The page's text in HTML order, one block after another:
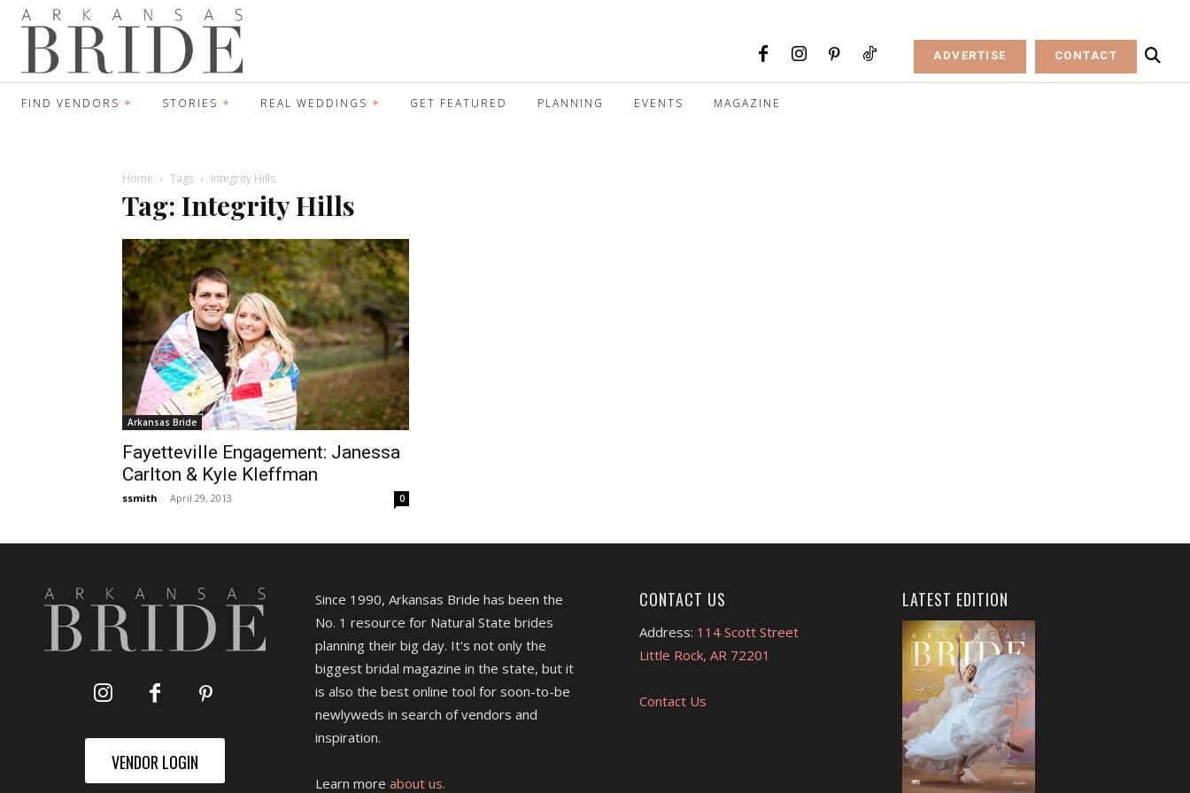
ADVERTISE CONTACT
FIND VENDORS STORIES REAL WEDDINGS GET FEATURED PLANNING EVENTS MAGAZINE
Home Tags Integrity Hills
Tag: Integrity Hills
Arkansas Bride
Fayetteville Engagement: Janessa
Carlton & Kyle Kleffman
ssmith - April 29, 2013 0
VENDOR LOGIN
Since 1990, Arkansas Bride has been the
No. 1 resource for Natural State brides
planning their big day. It's not only the
biggest bridal magazine in the state, but it
is also the best online tool for soon-to-be
newlyweds in search of vendors and
inspiration.
Learn more about us.
CONTACT US
Address: 114 Scott Street
Little Rock, AR 72201
Contact Us
LATEST EDITION